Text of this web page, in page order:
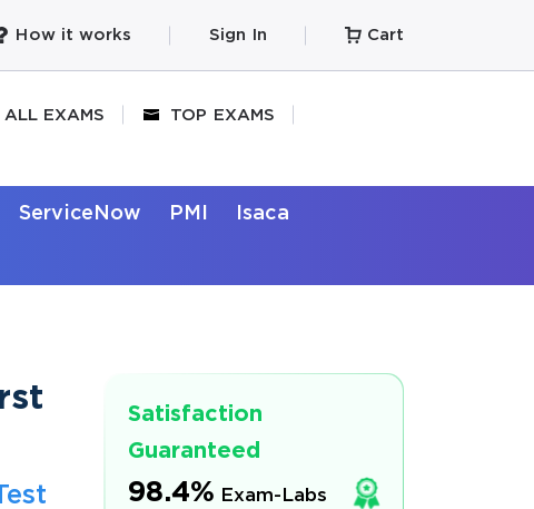
How it works Sign In Cart
ALL EXAMS TOP EXAMS
ServiceNow PMI Isaca
Satisfaction
Guaranteed
98.4% Exam-Labs